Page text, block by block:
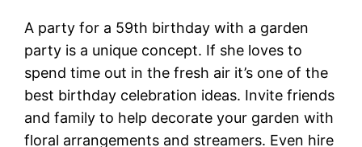
A party for a 59th birthday with a garden
party is a unique concept. If she loves to
spend time out in the fresh air it’s one of the
best birthday celebration ideas. Invite friends
and family to help decorate your garden with
floral arrangements and streamers. Even hire